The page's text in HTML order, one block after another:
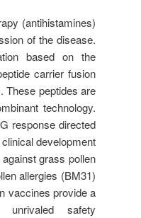
(antihistamines)
of the disease.
based on the
carrier fusion
These peptides are
technology.
response directed
development
grass pollen
allergies (BM31)
vaccines provide a
safety